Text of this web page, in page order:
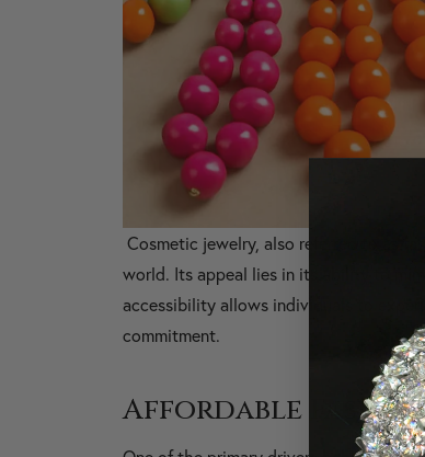
Cosmetic jewelry, also referred to as
world. Its appeal lies in its ability to
accessibility allows individuals to
commitment.
Affordable